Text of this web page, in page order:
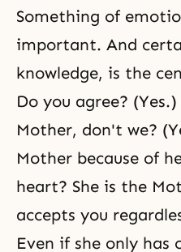
Something of
important. And
knowledge, is the
Do you agree?
Mother, don't we?
Mother because of
heart? She is the
accepts you
Even if she only has